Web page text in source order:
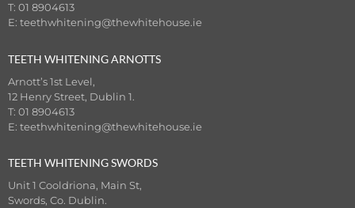
T: 01 8904613
E: teethwhitening@thewhitehouse.ie
TEETH WHITENING ARNOTTS
Arnott’s 1st Level,
12 Henry Street, Dublin 1.
T: 01 8904613
E: teethwhitening@thewhitehouse.ie
TEETH WHITENING SWORDS
Unit 1 Cooldriona, Main St,
Swords, Co. Dublin.